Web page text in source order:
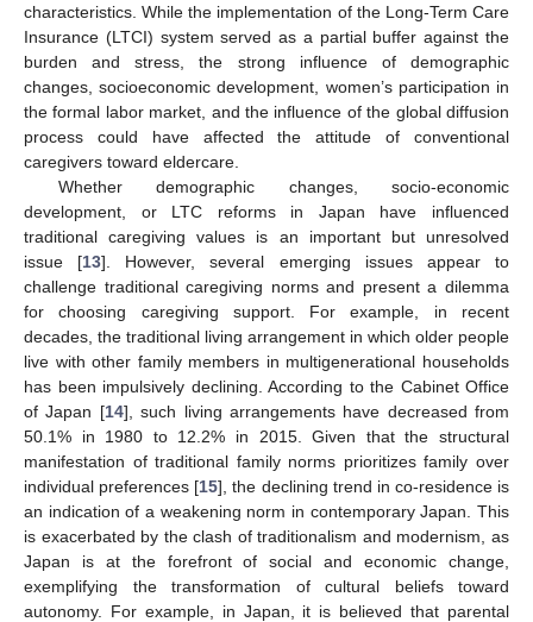
characteristics. While the implementation of the Long-Term Care
Insurance (LTCI) system served as a partial buffer against the
burden and stress, the strong influence of demographic
changes, socioeconomic development, women’s participation in
the formal labor market, and the influence of the global diffusion
process could have affected the attitude of conventional
caregivers toward eldercare.
Whether demographic changes, socio-economic
development, or LTC reforms in Japan have influenced
traditional caregiving values is an important but unresolved
issue [13]. However, several emerging issues appear to
challenge traditional caregiving norms and present a dilemma
for choosing caregiving support. For example, in recent
decades, the traditional living arrangement in which older people
live with other family members in multigenerational households
has been impulsively declining. According to the Cabinet Office
of Japan [14], such living arrangements have decreased from
50.1% in 1980 to 12.2% in 2015. Given that the structural
manifestation of traditional family norms prioritizes family over
individual preferences [15], the declining trend in co-residence is
an indication of a weakening norm in contemporary Japan. This
is exacerbated by the clash of traditionalism and modernism, as
Japan is at the forefront of social and economic change,
exemplifying the transformation of cultural beliefs toward
autonomy. For example, in Japan, it is believed that parental